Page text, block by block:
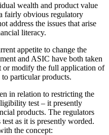
wealth and product value
fairly obvious regulatory
address the issues that arise
literacy.
appetite to change the
and ASIC have both taken
or modify the full application of
particular products.
in relation to restricting the
test – it presently
products. The regulators
as it is presently worded.
the concept: